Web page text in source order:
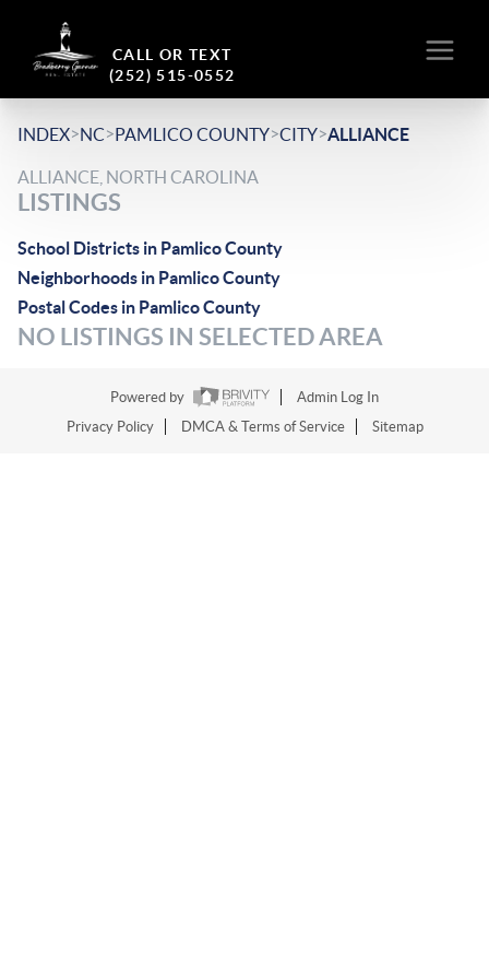
CALL OR TEXT
(252) 515-0552
INDEX>NC>PAMLICO COUNTY>CITY>ALLIANCE
ALLIANCE, NORTH CAROLINA
LISTINGS
School Districts in Pamlico County
Neighborhoods in Pamlico County
Postal Codes in Pamlico County
NO LISTINGS IN SELECTED AREA
Powered by
Admin Log In
Privacy Policy
DMCA & Terms of Service Sitemap